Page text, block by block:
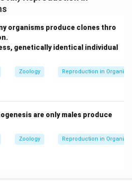
organisms produce clones thro
genetically identical individual
Zoology Reproduction in
are only males produce
Zoology Reproduction in